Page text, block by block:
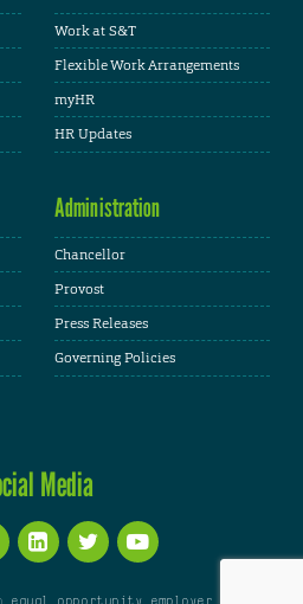
Work at S&T
Flexible Work Arrangements
myHR
HR Updates
Administration
Chancellor
Provost
Press Releases
Governing Policies
Media
equal opportunity employer